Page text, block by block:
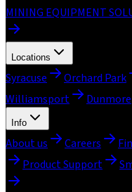
MINING EQUIPMENT
Locations
Syracuse Orchard Park
Williamsport
Dunmore
Info
About us Careers
Product Support